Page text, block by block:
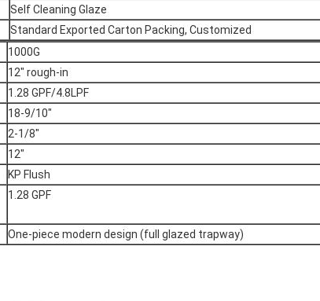
Self Cleaning Glaze
Standard Exported Carton Packing, Customized
1000G
12" rough-in
1.28 GPF/4.8LPF
18-9/10"
2-1/8"
12"
KP Flush
1.28 GPF
One-piece modern design (full glazed trapway)